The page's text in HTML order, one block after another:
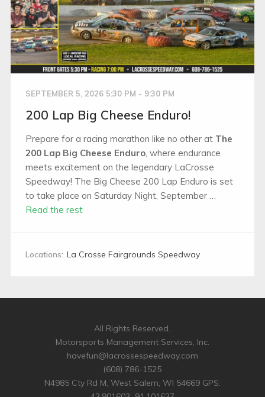
SEPTEMBER 5, 2026 5:30 PM - 9:30 PM
200 Lap Big Cheese Enduro!
Prepare for a racing marathon like no other at The
200 Lap Big Cheese Enduro, where endurance
meets excitement on the legendary LaCrosse
Speedway! The Big Cheese 200 Lap Enduro is set
to take place on Saturday Night, September …
Read the rest
Locations: La Crosse Fairgrounds Speedway
All Rights Reserved.
Motorsports Management Services, Inc.
havefun@lacrossespeedway.com
(608) 786-1525
N4985 Cty Rd M, West Salem, WI 54669 GPS: